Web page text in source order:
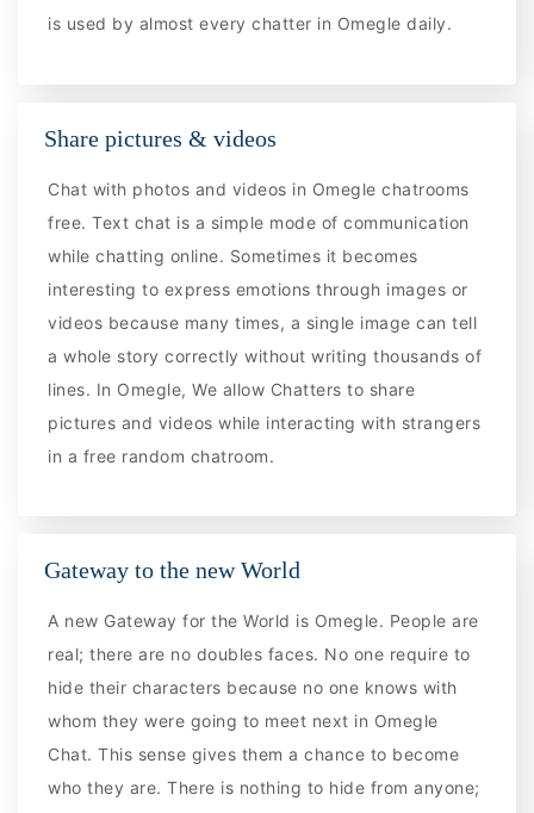
is used by almost every chatter in Omegle daily.
Share pictures & videos
Chat with photos and videos in Omegle chatrooms
free. Text chat is a simple mode of communication
while chatting online. Sometimes it becomes
interesting to express emotions through images or
videos because many times, a single image can tell
a whole story correctly without writing thousands of
lines. In Omegle, We allow Chatters to share
pictures and videos while interacting with strangers
in a free random chatroom.
Gateway to the new World
A new Gateway for the World is Omegle. People are
real; there are no doubles faces. No one require to
hide their characters because no one knows with
whom they were going to meet next in Omegle
Chat. This sense gives them a chance to become
who they are. There is nothing to hide from anyone;